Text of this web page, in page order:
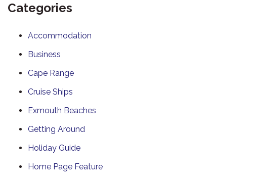
Categories
Accommodation
Business
Cape Range
Cruise Ships
Exmouth Beaches
Getting Around
Holiday Guide
Home Page Feature